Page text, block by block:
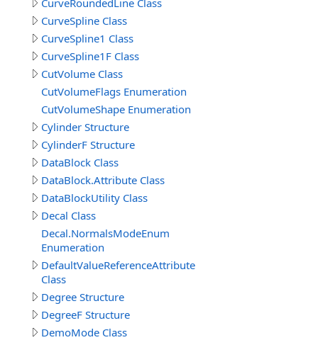
CurveRoundedLine Class
CurveSpline Class
CurveSpline1 Class
CurveSpline1F Class
CutVolume Class
CutVolumeFlags Enumeration
CutVolumeShape Enumeration
Cylinder Structure
CylinderF Structure
DataBlock Class
DataBlock.Attribute Class
DataBlockUtility Class
Decal Class
Decal.NormalsModeEnum
Enumeration
DefaultValueReferenceAttribute
Class
Degree Structure
DegreeF Structure
DemoMode Class